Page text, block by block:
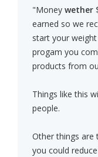
"Money wether
earned so we
start your
progam you
products from
Things like this
people.
Other things are
you could